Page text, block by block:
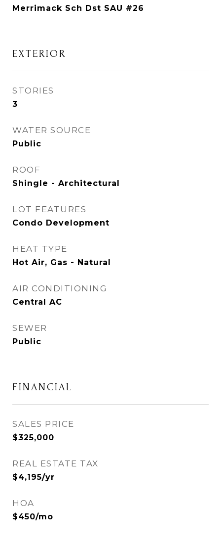
Merrimack Sch Dst SAU #26
EXTERIOR
STORIES
3
WATER SOURCE
Public
ROOF
Shingle - Architectural
LOT FEATURES
Condo Development
HEAT TYPE
Hot Air, Gas - Natural
AIR CONDITIONING
Central AC
SEWER
Public
FINANCIAL
SALES PRICE
$325,000
REAL ESTATE TAX
$4,195/yr
HOA
$450/mo